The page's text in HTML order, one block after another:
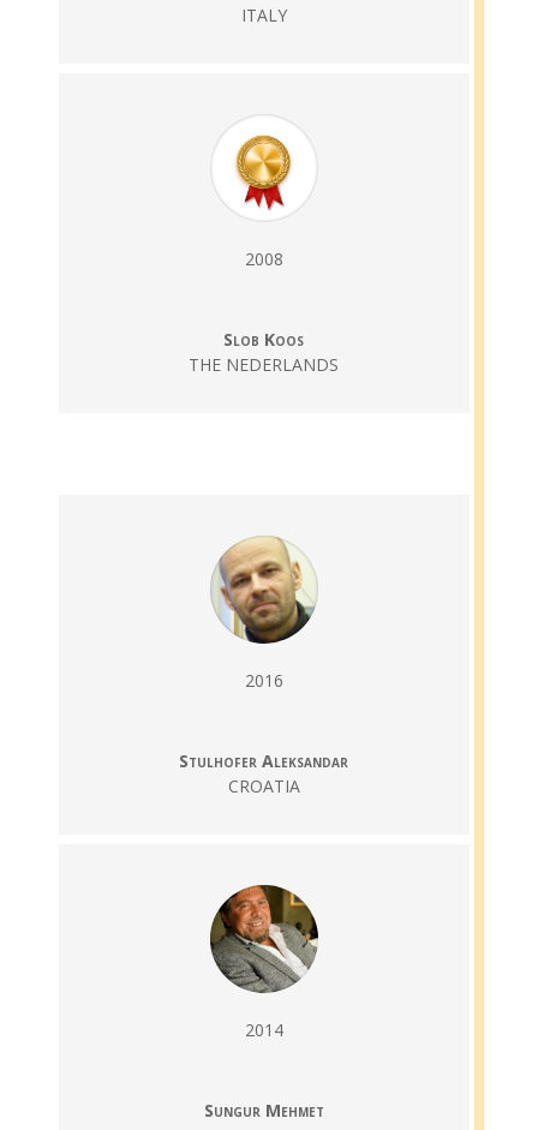
ITALY
2008
Slob Koos
THE NEDERLANDS
2016
Stulhofer Aleksandar
CROATIA
2014
Sungur Mehmet